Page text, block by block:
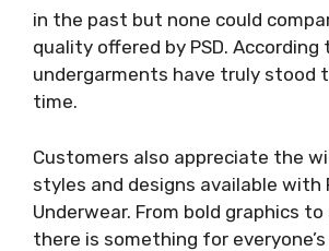
in the past but none could
quality offered by PSD. According
undergarments have truly stood
time.
Customers also appreciate the
styles and designs available with
Underwear. From bold graphics
there is something for